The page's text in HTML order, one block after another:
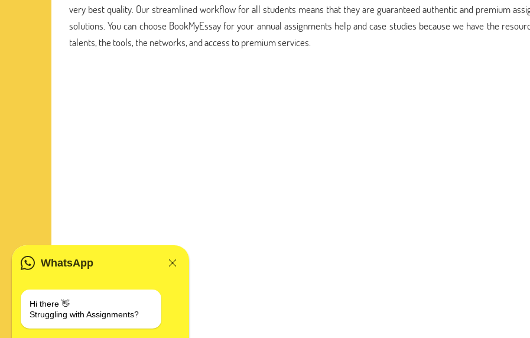
very best quality. Our streamlined workflow for all students means that they are guaranteed authentic and premium
solutions. You can choose BookMyEssay for your annual assignments help and case studies because we have the
talents, the tools, the networks, and access to premium services.
WhatsApp
Hi there 👋
Struggling with Assignments?